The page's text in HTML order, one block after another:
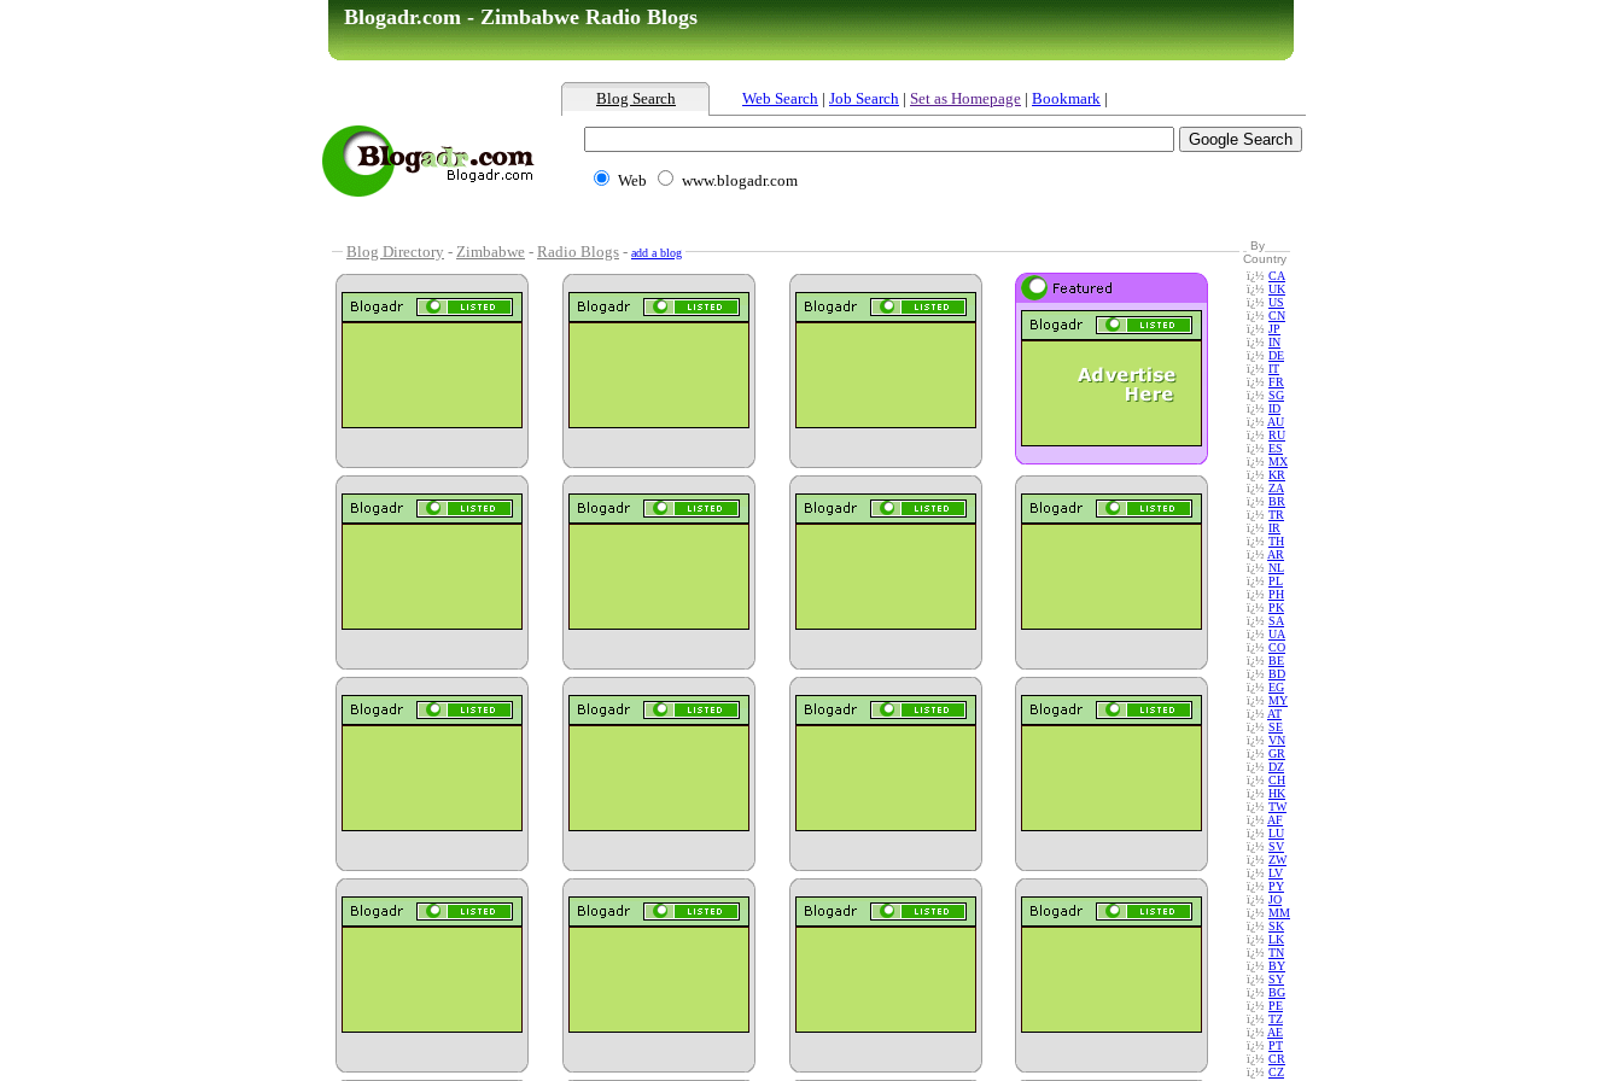
Blogadr.com - Zimbabwe Radio Blogs
Blog Search Web Search | Job Search | Set as Homepage | Bookmark |
Web www.blogadr.com
Blog Directory - Zimbabwe - Radio Blogs - add a blog
By
Country
ï¿½ CA
ï¿½ UK
ï¿½ US
ï¿½ CN
ï¿½ JP
ï¿½ IN
ï¿½ DE
ï¿½ IT
ï¿½ FR
ï¿½ SG
ï¿½ ID
ï¿½ AU
ï¿½ RU
ï¿½ ES
ï¿½ MX
ï¿½ KR
ï¿½ ZA
ï¿½ BR
ï¿½ TR
ï¿½ IR
ï¿½ TH
ï¿½ AR
ï¿½ NL
ï¿½ PL
ï¿½ PH
ï¿½ PK
ï¿½ SA
ï¿½ UA
ï¿½ CO
ï¿½ BE
ï¿½ BD
ï¿½ EG
ï¿½ MY
ï¿½ AT
ï¿½ SE
ï¿½ VN
ï¿½ GR
ï¿½ DZ
ï¿½ CH
ï¿½ HK
ï¿½ TW
ï¿½ AF
ï¿½ LU
ï¿½ SV
ï¿½ ZW
ï¿½ LV
ï¿½ PY
ï¿½ JO
ï¿½ MM
ï¿½ SK
ï¿½ LK
ï¿½ TN
ï¿½ BY
ï¿½ SY
ï¿½ BG
ï¿½ PE
ï¿½ TZ
ï¿½ AE
ï¿½ PT
ï¿½ CR
ï¿½ CZ